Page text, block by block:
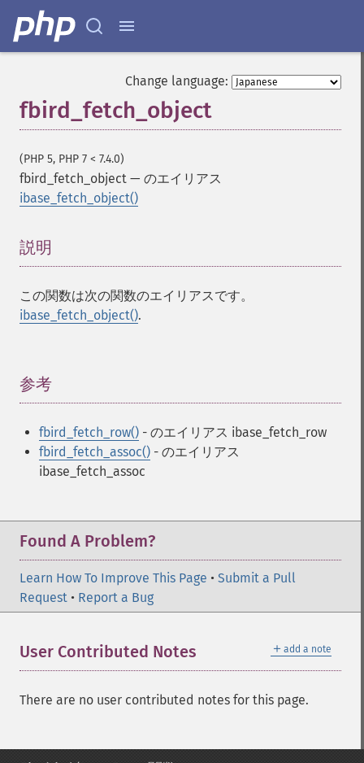
Change language:
fbird_fetch_object
(PHP 5, PHP 7 < 7.4.0)
fbird_fetch_object — のエイリアス
ibase_fetch_object()
説明
この関数は次の関数のエイリアスです。
ibase_fetch_object().
参考
fbird_fetch_row() - のエイリアス ibase_fetch_row
fbird_fetch_assoc() - のエイリアス
ibase_fetch_assoc
Found A Problem?
Learn How To Improve This Page • Submit a Pull
Request • Report a Bug
＋ add a note
User Contributed Notes
There are no user contributed notes for this page.